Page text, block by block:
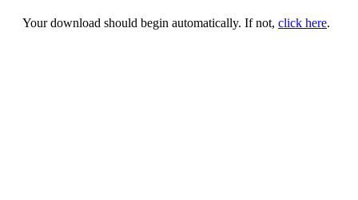
Your download should begin automatically. If not, click here.